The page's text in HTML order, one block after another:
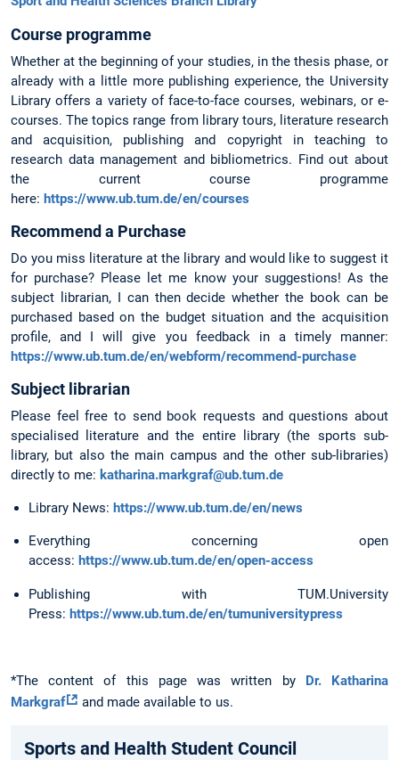
Course programme
Whether at the beginning of your studies, in the thesis phase, or
already with a little more publishing experience, the University
Library offers a variety of face-to-face courses, webinars, or e-
courses. The topics range from library tours, literature research
and acquisition, publishing and copyright in teaching to
research data management and bibliometrics. Find out about
the current course programme
here: https://www.ub.tum.de/en/courses
Recommend a Purchase
Do you miss literature at the library and would like to suggest it
for purchase? Please let me know your suggestions! As the
subject librarian, I can then decide whether the book can be
purchased based on the budget situation and the acquisition
profile, and I will give you feedback in a timely manner:
https://www.ub.tum.de/en/webform/recommend-purchase
Subject librarian
Please feel free to send book requests and questions about
specialised literature and the entire library (the sports sub-
library, but also the main campus and the other sub-libraries)
directly to me: katharina.markgraf@ub.tum.de
Library News: https://www.ub.tum.de/en/news
Everything concerning open
access: https://www.ub.tum.de/en/open-access
Publishing with TUM.University
Press: https://www.ub.tum.de/en/tumuniversitypress
*The content of this page was written by Dr. Katharina
Markgraf
and made available to us.
Sports and Health Student Council